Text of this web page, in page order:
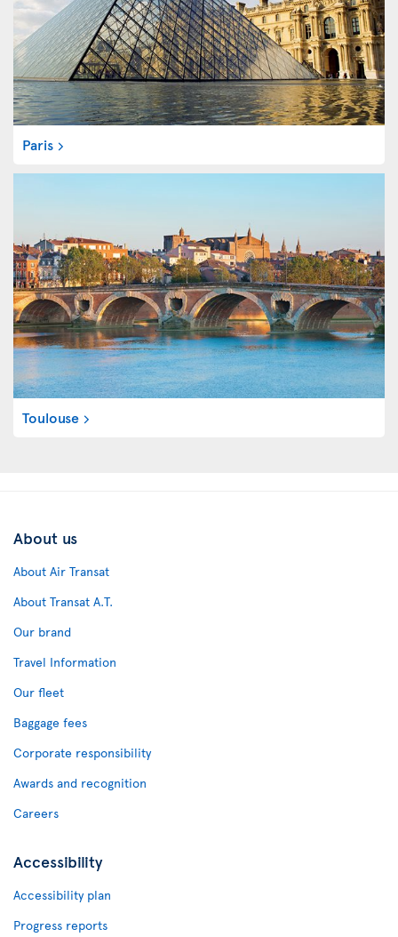
Paris
Toulouse
About us
About Air Transat
About Transat A.T.
Our brand
Travel Information
Our fleet
Baggage fees
Corporate responsibility
Awards and recognition
Careers
Accessibility
Accessibility plan
Progress reports